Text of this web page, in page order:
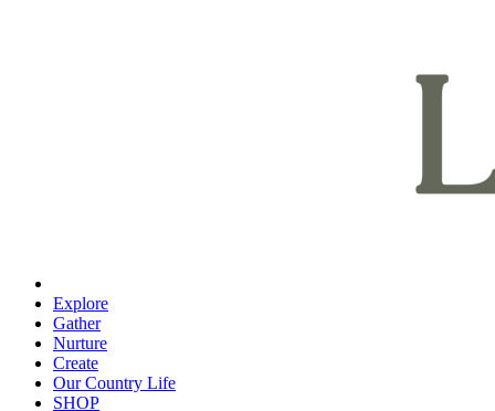
Explore
Gather
Nurture
Create
Our Country Life
SHOP